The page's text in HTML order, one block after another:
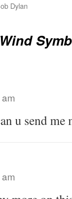
Dylan
u send me